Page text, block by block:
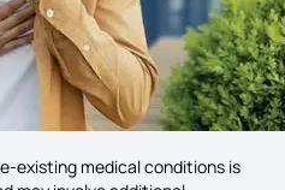
Sore Symptoms
Symptoms
existing medical conditions is